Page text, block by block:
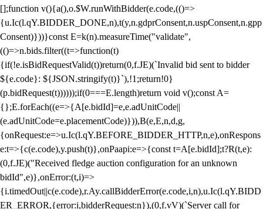
[];function v(){a(),o.$W.runWithBidder(e.code,(()=>
{u.Ic(l.qY.BIDDER_DONE,n),t(y,n.gdprConsent,n.uspConsent,n.gpp
Consent)}))}const E=k(n).measureTime("validate",
(()=>n.bids.filter((t=>function(t)
{if(!e.isBidRequestValid(t))return(0,f.JE)(`Invalid bid sent to bidder
${e.code}: ${JSON.stringify(t)}`),!1;return!0}
(p.bidRequest(t))))));if(0===E.length)return void v();const A=
{};E.forEach((e=>{A[e.bidId]=e,e.adUnitCode||
(e.adUnitCode=e.placementCode)})),B(e,E,n,d,g,
{onRequest:e=>u.Ic(l.qY.BEFORE_BIDDER_HTTP,n,e),onRespons
e:t=>{c(e.code),y.push(t)},onPaapi:e=>{const t=A[e.bidId];t?R(t,e):
(0,f.JE)("Received fledge auction configuration for an unknown
bidId",e)},onError:(t,i)=>
{i.timedOut||c(e.code),r.Ay.callBidderError(e.code,i,n),u.Ic(l.qY.BIDD
ER_ERROR,{error:i,bidderRequest:n}),(0,f.vV)(`Server call for